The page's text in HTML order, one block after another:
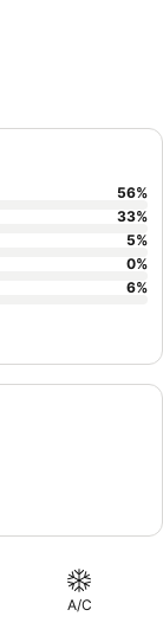
56%
33%
5%
0%
6%
A/C